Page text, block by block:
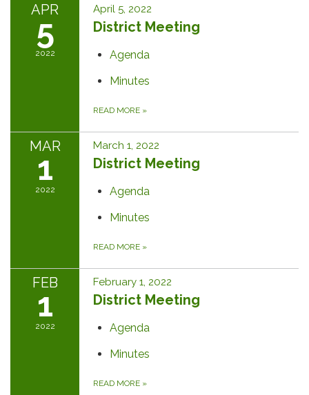
APR
5
2022
April 5, 2022
District Meeting
Agenda
Minutes
READ MORE »
MAR
1
2022
March 1, 2022
District Meeting
Agenda
Minutes
READ MORE »
FEB
1
2022
February 1, 2022
District Meeting
Agenda
Minutes
READ MORE »